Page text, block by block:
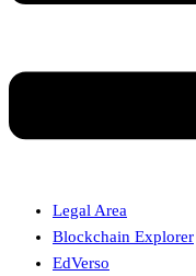
Legal Area
Blockchain Explorer
EdVerso